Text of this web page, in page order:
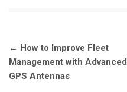
Post
navigation
← How to Improve Fleet
Management with Advanced
GPS Antennas